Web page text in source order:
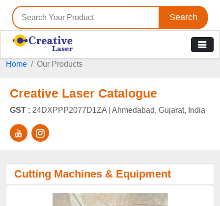
Search
Home Our Products
Creative Laser Catalogue
GST : 24DXPPP2077D1ZA | Ahmedabad, Gujarat, India
Cutting Machines & Equipment